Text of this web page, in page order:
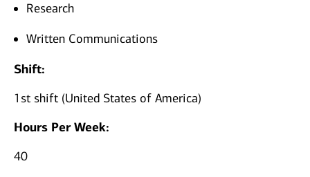
Research
Written Communications
Shift:
1st shift (United States of America)
Hours Per Week:
40